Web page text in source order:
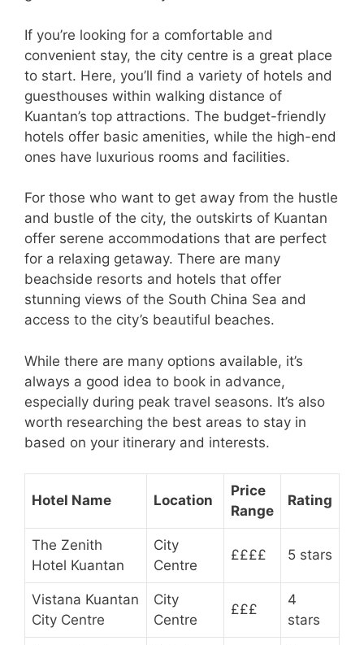
If you’re looking for a comfortable and
convenient stay, the city centre is a great place
to start. Here, you’ll find a variety of hotels and
guesthouses within walking distance of
Kuantan’s top attractions. The budget-friendly
hotels offer basic amenities, while the high-end
ones have luxurious rooms and facilities.
For those who want to get away from the hustle
and bustle of the city, the outskirts of Kuantan
offer serene accommodations that are perfect
for a relaxing getaway. There are many
beachside resorts and hotels that offer
stunning views of the South China Sea and
access to the city’s beautiful beaches.
While there are many options available, it’s
always a good idea to book in advance,
especially during peak travel seasons. It’s also
worth researching the best areas to stay in
based on your itinerary and interests.
Hotel Name Location
Price
Range
Rating
The Zenith
Hotel Kuantan
City
Centre
££££ 5 stars
Vistana Kuantan
City Centre
City
Centre
£££
4
stars